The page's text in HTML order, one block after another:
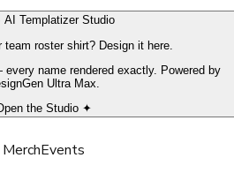
AI Templatizer Studio
team roster shirt? Design it here.
name rendered exactly. Powered by
Ultra Max.
the Studio ✦
Events